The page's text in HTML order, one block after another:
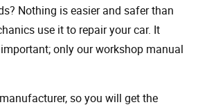
Nothing is easier and safer than
use it to repair your car. It
only our workshop manual
so you will get the